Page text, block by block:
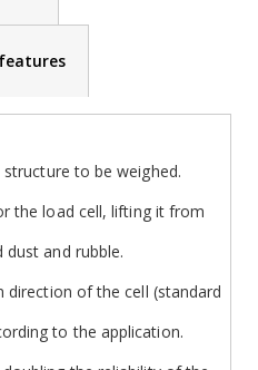
to be weighed.
the load cell, lifting it from
and rubble.
direction of the cell (standard
to the application.